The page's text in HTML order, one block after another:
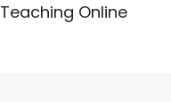
Teaching Online